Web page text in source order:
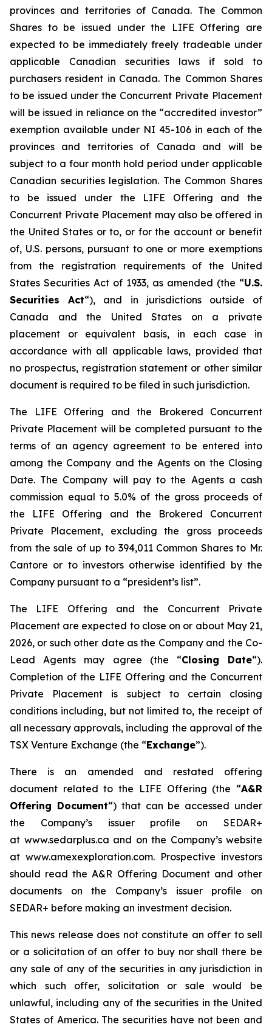
provinces and territories of Canada. The Common
Shares to be issued under the LIFE Offering are
expected to be immediately freely tradeable under
applicable Canadian securities laws if sold to
purchasers resident in Canada. The Common Shares
to be issued under the Concurrent Private Placement
will be issued in reliance on the “accredited investor”
exemption available under NI 45-106 in each of the
provinces and territories of Canada and will be
subject to a four month hold period under applicable
Canadian securities legislation. The Common Shares
to be issued under the LIFE Offering and the
Concurrent Private Placement may also be offered in
the United States or to, or for the account or benefit
of, U.S. persons, pursuant to one or more exemptions
from the registration requirements of the United
States Securities Act of 1933, as amended (the “U.S.
Securities Act“), and in jurisdictions outside of
Canada and the United States on a private
placement or equivalent basis, in each case in
accordance with all applicable laws, provided that
no prospectus, registration statement or other similar
document is required to be filed in such jurisdiction.
The LIFE Offering and the Brokered Concurrent
Private Placement will be completed pursuant to the
terms of an agency agreement to be entered into
among the Company and the Agents on the Closing
Date. The Company will pay to the Agents a cash
commission equal to 5.0% of the gross proceeds of
the LIFE Offering and the Brokered Concurrent
Private Placement, excluding the gross proceeds
from the sale of up to 394,011 Common Shares to Mr.
Cantore or to investors otherwise identified by the
Company pursuant to a “president’s list”.
The LIFE Offering and the Concurrent Private
Placement are expected to close on or about May 21,
2026, or such other date as the Company and the Co-
Lead Agents may agree (the “Closing Date“).
Completion of the LIFE Offering and the Concurrent
Private Placement is subject to certain closing
conditions including, but not limited to, the receipt of
all necessary approvals, including the approval of the
TSX Venture Exchange (the “Exchange”).
There is an amended and restated offering
document related to the LIFE Offering (the “A&R
Offering Document“) that can be accessed under
the Company’s issuer profile on SEDAR+
at www.sedarplus.ca and on the Company’s website
at www.amexexploration.com. Prospective investors
should read the A&R Offering Document and other
documents on the Company’s issuer profile on
SEDAR+ before making an investment decision.
This news release does not constitute an offer to sell
or a solicitation of an offer to buy nor shall there be
any sale of any of the securities in any jurisdiction in
which such offer, solicitation or sale would be
unlawful, including any of the securities in the United
States of America. The securities have not been and